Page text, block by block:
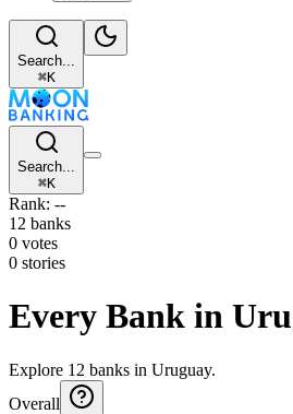
Search...
⌘K
Search...
⌘K
Rank: --
12 banks
0 votes
0 stories
Every Bank in
Explore 12 banks in Uruguay.
Overall